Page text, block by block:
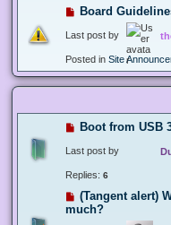
Board
Last post by
Posted in Site
Boot from USB
Last post by
Replies: 6
(Tangent alert)
much?